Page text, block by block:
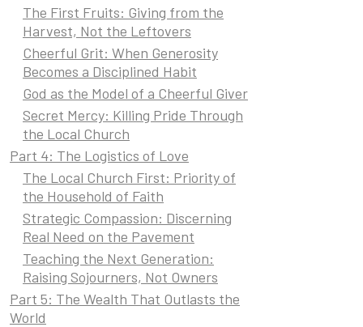
The First Fruits: Giving from the
Harvest, Not the Leftovers
Cheerful Grit: When Generosity
Becomes a Disciplined Habit
God as the Model of a Cheerful Giver
Secret Mercy: Killing Pride Through
the Local Church
Part 4: The Logistics of Love
The Local Church First: Priority of
the Household of Faith
Strategic Compassion: Discerning
Real Need on the Pavement
Teaching the Next Generation:
Raising Sojourners, Not Owners
Part 5: The Wealth That Outlasts the
World